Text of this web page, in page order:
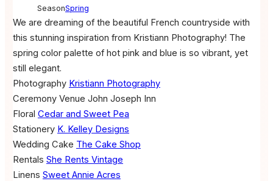
SeasonSpring
We are dreaming of the beautiful French countryside with
this stunning inspiration from Kristiann Photography! The
spring color palette of hot pink and blue is so vibrant, yet
still elegant.
Photography Kristiann Photography
Ceremony Venue John Joseph Inn
Floral Cedar and Sweet Pea
Stationery K. Kelley Designs
Wedding Cake The Cake Shop
Rentals She Rents Vintage
Linens Sweet Annie Acres